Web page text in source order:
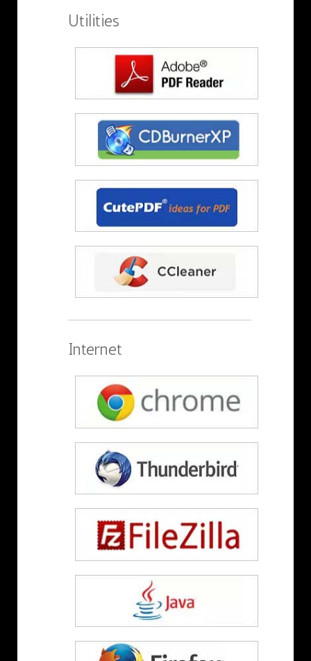
Utilities
Internet